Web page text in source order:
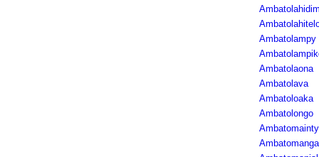
Ambatolampy
Ambatolaona
Ambatolava
Ambatoloaka
Ambatolongo
Ambatomainty
Ambatomanga